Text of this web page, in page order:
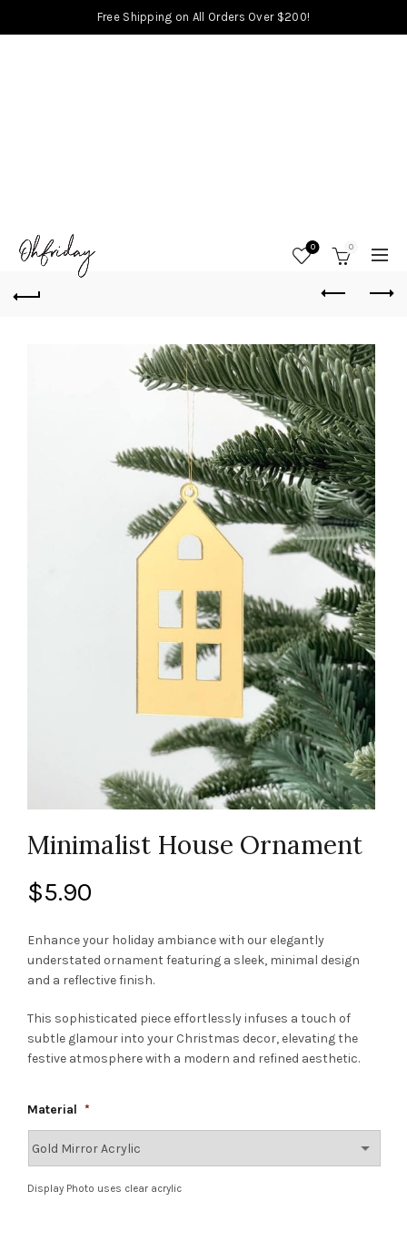
Free Shipping on All Orders Over $200!
0 0
Minimalist House Ornament
$5.90
Enhance your holiday ambiance with our elegantly
understated ornament featuring a sleek, minimal design
and a reflective finish.
This sophisticated piece effortlessly infuses a touch of
subtle glamour into your Christmas decor, elevating the
festive atmosphere with a modern and refined aesthetic.
Material *
Display Photo uses clear acrylic